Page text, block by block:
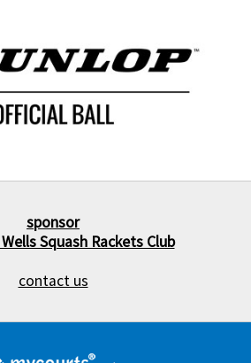
sponsor
Squash Rackets Club
contact us